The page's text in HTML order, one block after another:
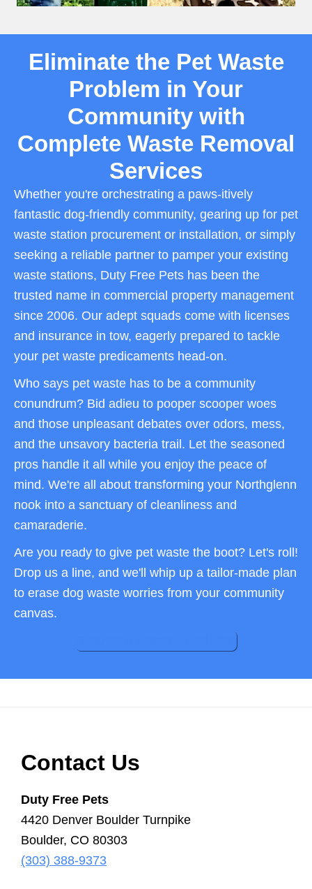
Eliminate the Pet Waste
Problem in Your
Community with
Complete Waste Removal
Services
Whether you're orchestrating a paws-itively
fantastic dog-friendly community, gearing up for pet
waste station procurement or installation, or simply
seeking a reliable partner to pamper your existing
waste stations, Duty Free Pets has been the
trusted name in commercial property management
since 2006. Our adept squads come with licenses
and insurance in tow, eagerly prepared to tackle
your pet waste predicaments head-on.
Who says pet waste has to be a community
conundrum? Bid adieu to pooper scooper woes
and those unpleasant debates over odors, mess,
and the unsavory bacteria trail. Let the seasoned
pros handle it all while you enjoy the peace of
mind. We're all about transforming your Northglenn
nook into a sanctuary of cleanliness and
camaraderie.
Are you ready to give pet waste the boot? Let's roll!
Drop us a line, and we'll whip up a tailor-made plan
to erase dog waste worries from your community
canvas.
Footer
Contact Us
Duty Free Pets
4420 Denver Boulder Turnpike
Boulder, CO 80303
(303) 388-9373